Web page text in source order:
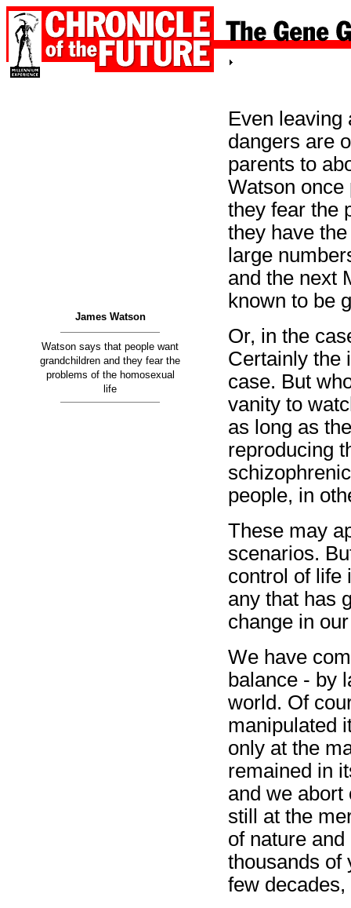
James Watson
Watson says that people want
grandchildren and they fear the
problems of the homosexual
life
Even leaving
dangers are
parents to
Watson once
they fear the
they have
large
and the next
known to be
Or, in the
Certainly the
case. But
vanity to
as long as
reproducing
people, in
These may
scenarios.
control of life
any that has
change in
We have
balance - by
world. Of
manipulated
only at the
remained in
and we abort
still at the
of nature
thousands of
few